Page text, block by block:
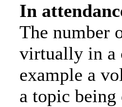
In
The number
virtually in a
example a
a topic being